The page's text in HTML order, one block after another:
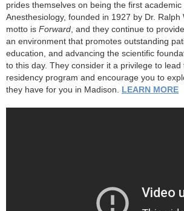
prides themselves on being the first
Anesthesiology, founded in 1927 by Dr. Ralph
motto is Forward, and they continue to
an environment that promotes outstanding
education, and advancing the scientific
to this day. They consider it a privilege to lead
residency program and encourage you to
they have for you in Madison. LEARN MORE